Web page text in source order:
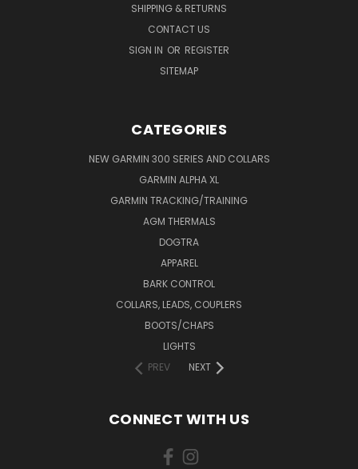
SHIPPING & RETURNS
CONTACT US
SIGN IN OR REGISTER
SITEMAP
CATEGORIES
NEW GARMIN 300 SERIES AND COLLARS
GARMIN ALPHA XL
GARMIN TRACKING/TRAINING
AGM THERMALS
DOGTRA
APPAREL
BARK CONTROL
COLLARS, LEADS, COUPLERS
BOOTS/CHAPS
LIGHTS
PREV
NEXT
CONNECT WITH US